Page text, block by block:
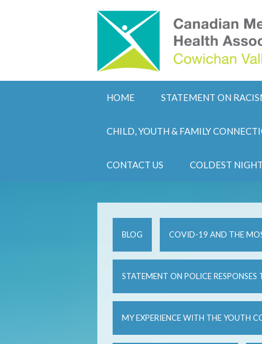
HOME STATEMENT ON
CHILD, YOUTH & FAMILY
CONTACT US COLDEST
BLOG COVID-19 AND THE
STATEMENT ON POLICE
MY EXPERIENCE WITH THE YOUTH